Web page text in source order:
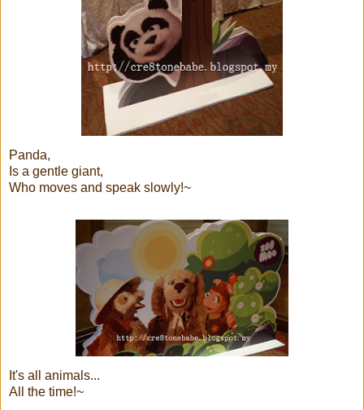
Panda,
Is a gentle giant,
Who moves and speak slowly!~
It's all animals...
All the time!~